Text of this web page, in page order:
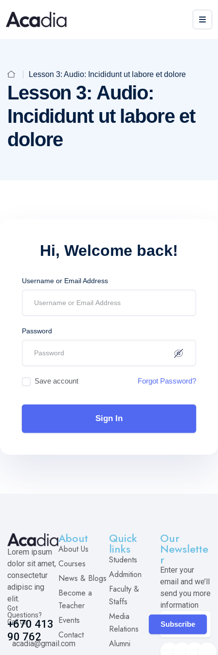
Lesson 3: Audio: Incididunt ut labore et dolore
Lesson 3: Audio:
Incididunt ut labore et
dolore
Hi, Welcome back!
Username or Email Address
Password
Save account Forgot Password?
Sign In
Lorem ipsum
dolor sit amet,
consectetur
adipisc ing
elit.
Got
Questions?
Call us
+670 413
90 762
acadia@gmail.com
About
About Us
Courses
News & Blogs
Become a
Teacher
Events
Contact
Quick
links
Students
Addmition
Faculty &
Staffs
Media
Relations
Alumni
Our
Newslette
r
Enter your
email and we’ll
send you more
information
Subscribe